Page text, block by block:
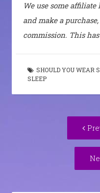
We use some
and make a
commission. This
SHOULD YOU WEAR
SLEEP